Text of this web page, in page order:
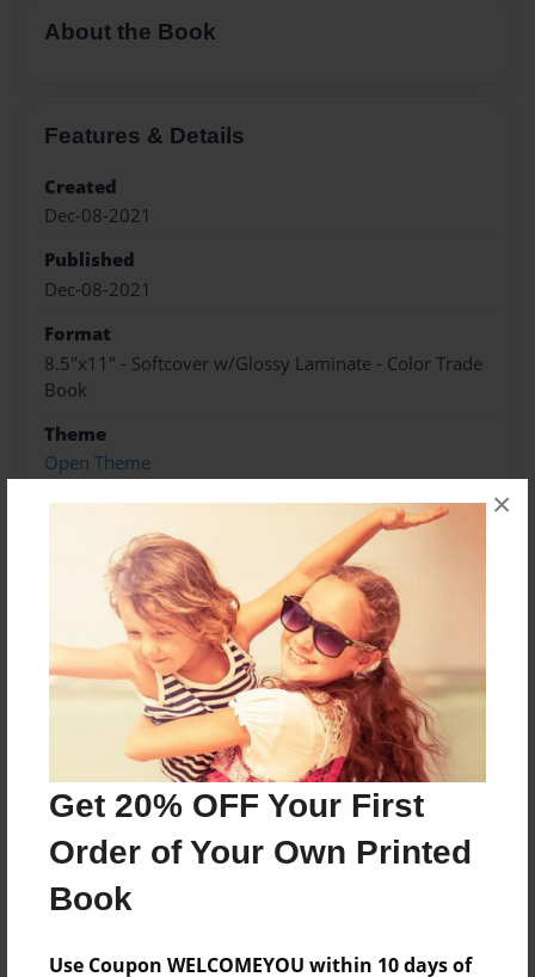
Get 20% OFF Your First
Order of Your Own Printed
Book
Use Coupon WELCOMEYOU within 10 days of
×
About the Book
Features & Details
Created
Dec-08-2021
Published
Dec-08-2021
Format
8.5"x11" - Softcover w/Glossy Laminate - Color Trade
Book
Theme
Open Theme
Sales Term
Preview Limit
560 pages
About Author
Darron Jones
Joined: Oct-25-2020